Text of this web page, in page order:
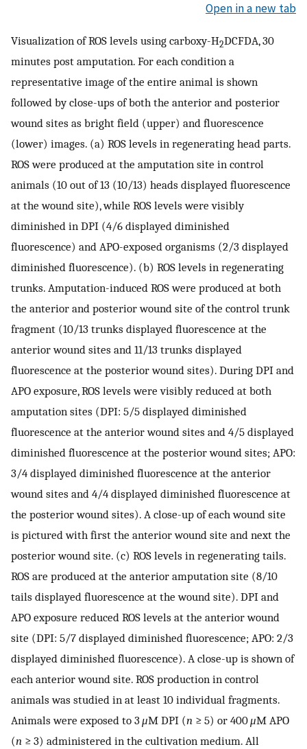
Open in a new tab
Visualization of ROS levels using carboxy-H2DCFDA, 30
minutes post amputation. For each condition a
representative image of the entire animal is shown
followed by close-ups of both the anterior and posterior
wound sites as bright field (upper) and fluorescence
(lower) images. (a) ROS levels in regenerating head parts.
ROS were produced at the amputation site in control
animals (10 out of 13 (10/13) heads displayed fluorescence
at the wound site), while ROS levels were visibly
diminished in DPI (4/6 displayed diminished
fluorescence) and APO-exposed organisms (2/3 displayed
diminished fluorescence). (b) ROS levels in regenerating
trunks. Amputation-induced ROS were produced at both
the anterior and posterior wound site of the control trunk
fragment (10/13 trunks displayed fluorescence at the
anterior wound sites and 11/13 trunks displayed
fluorescence at the posterior wound sites). During DPI and
APO exposure, ROS levels were visibly reduced at both
amputation sites (DPI: 5/5 displayed diminished
fluorescence at the anterior wound sites and 4/5 displayed
diminished fluorescence at the posterior wound sites; APO:
3/4 displayed diminished fluorescence at the anterior
wound sites and 4/4 displayed diminished fluorescence at
the posterior wound sites). A close-up of each wound site
is pictured with first the anterior wound site and next the
posterior wound site. (c) ROS levels in regenerating tails.
ROS are produced at the anterior amputation site (8/10
tails displayed fluorescence at the wound site). DPI and
APO exposure reduced ROS levels at the anterior wound
site (DPI: 5/7 displayed diminished fluorescence; APO: 2/3
displayed diminished fluorescence). A close-up is shown of
each anterior wound site. ROS production in control
animals was studied in at least 10 individual fragments.
Animals were exposed to 3μM DPI (n ≥ 5) or 400μM APO
(n ≥ 3) administered in the cultivation medium. All